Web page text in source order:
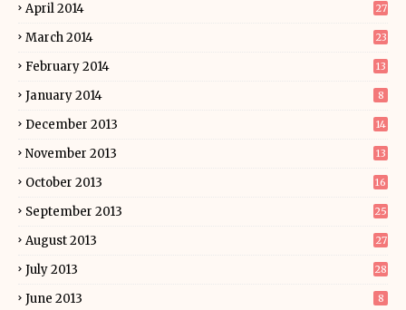
April 2014 27
March 2014 23
February 2014 13
January 2014 8
December 2013 14
November 2013 13
October 2013 16
September 2013 25
August 2013 27
July 2013 28
June 2013 8